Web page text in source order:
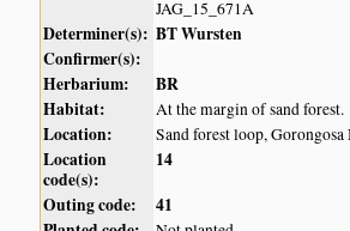
JAG_15_671A
Determiner(s): BT Wursten
Confirmer(s):
Herbarium:
BR
Habitat:
At the margin of sand forest.
Location: Sand forest loop,
Location
code(s):
14
Outing code:
41